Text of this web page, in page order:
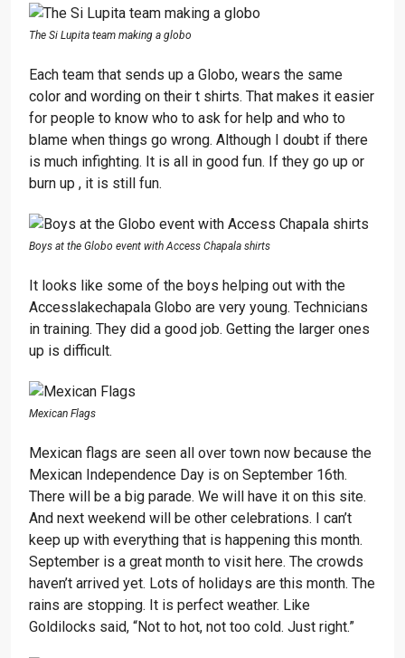
The Si Lupita team making a globo
Each team that sends up a Globo, wears the same
color and wording on their t shirts. That makes it easier
for people to know who to ask for help and who to
blame when things go wrong. Although I doubt if there
is much infighting. It is all in good fun. If they go up or
burn up , it is still fun.
Boys at the Globo event with Access Chapala shirts
It looks like some of the boys helping out with the
Accesslakechapala Globo are very young. Technicians
in training. They did a good job. Getting the larger ones
up is difficult.
Mexican Flags
Mexican flags are seen all over town now because the
Mexican Independence Day is on September 16th.
There will be a big parade. We will have it on this site.
And next weekend will be other celebrations. I can’t
keep up with everything that is happening this month.
September is a great month to visit here. The crowds
haven’t arrived yet. Lots of holidays are this month. The
rains are stopping. It is perfect weather. Like
Goldilocks said, “Not to hot, not too cold. Just right.”